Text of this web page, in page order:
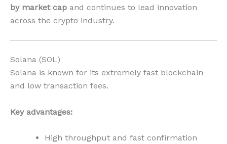
by market cap and continues to lead innovation
across the crypto industry.
Solana (SOL)
Solana is known for its extremely fast blockchain
and low transaction fees.
Key advantages:
High throughput and fast confirmation